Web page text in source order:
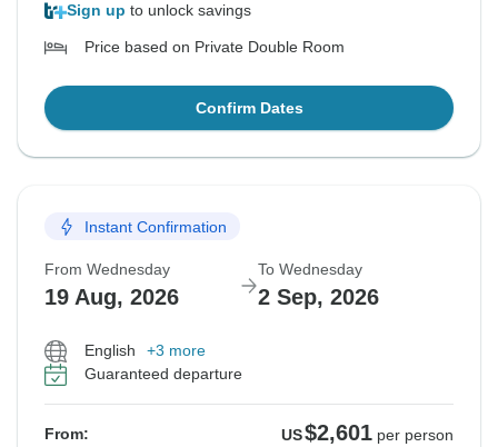
Sign up to unlock savings
Price based on Private Double Room
Confirm Dates
Instant Confirmation
From Wednesday
19 Aug, 2026
To Wednesday
2 Sep, 2026
English
+3 more
Guaranteed departure
From: US$2,601 per person